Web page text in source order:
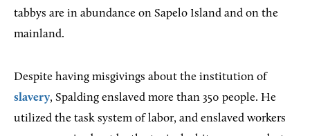
tabbys are in abundance on Sapelo Island and on the
mainland.
Despite having misgivings about the institution of
slavery, Spalding enslaved more than 350 people. He
utilized the task system of labor, and enslaved workers